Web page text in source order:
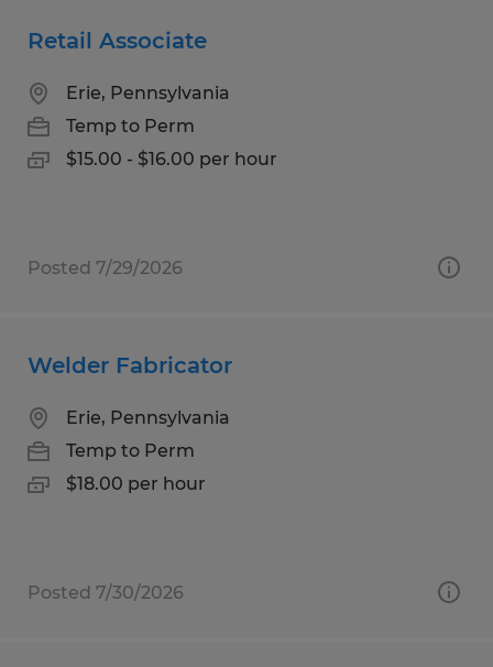
Retail Associate
Erie, Pennsylvania
Temp to Perm
$15.00 - $16.00 per hour
Posted 7/29/2026
Welder Fabricator
Erie, Pennsylvania
Temp to Perm
$18.00 per hour
Posted 7/30/2026